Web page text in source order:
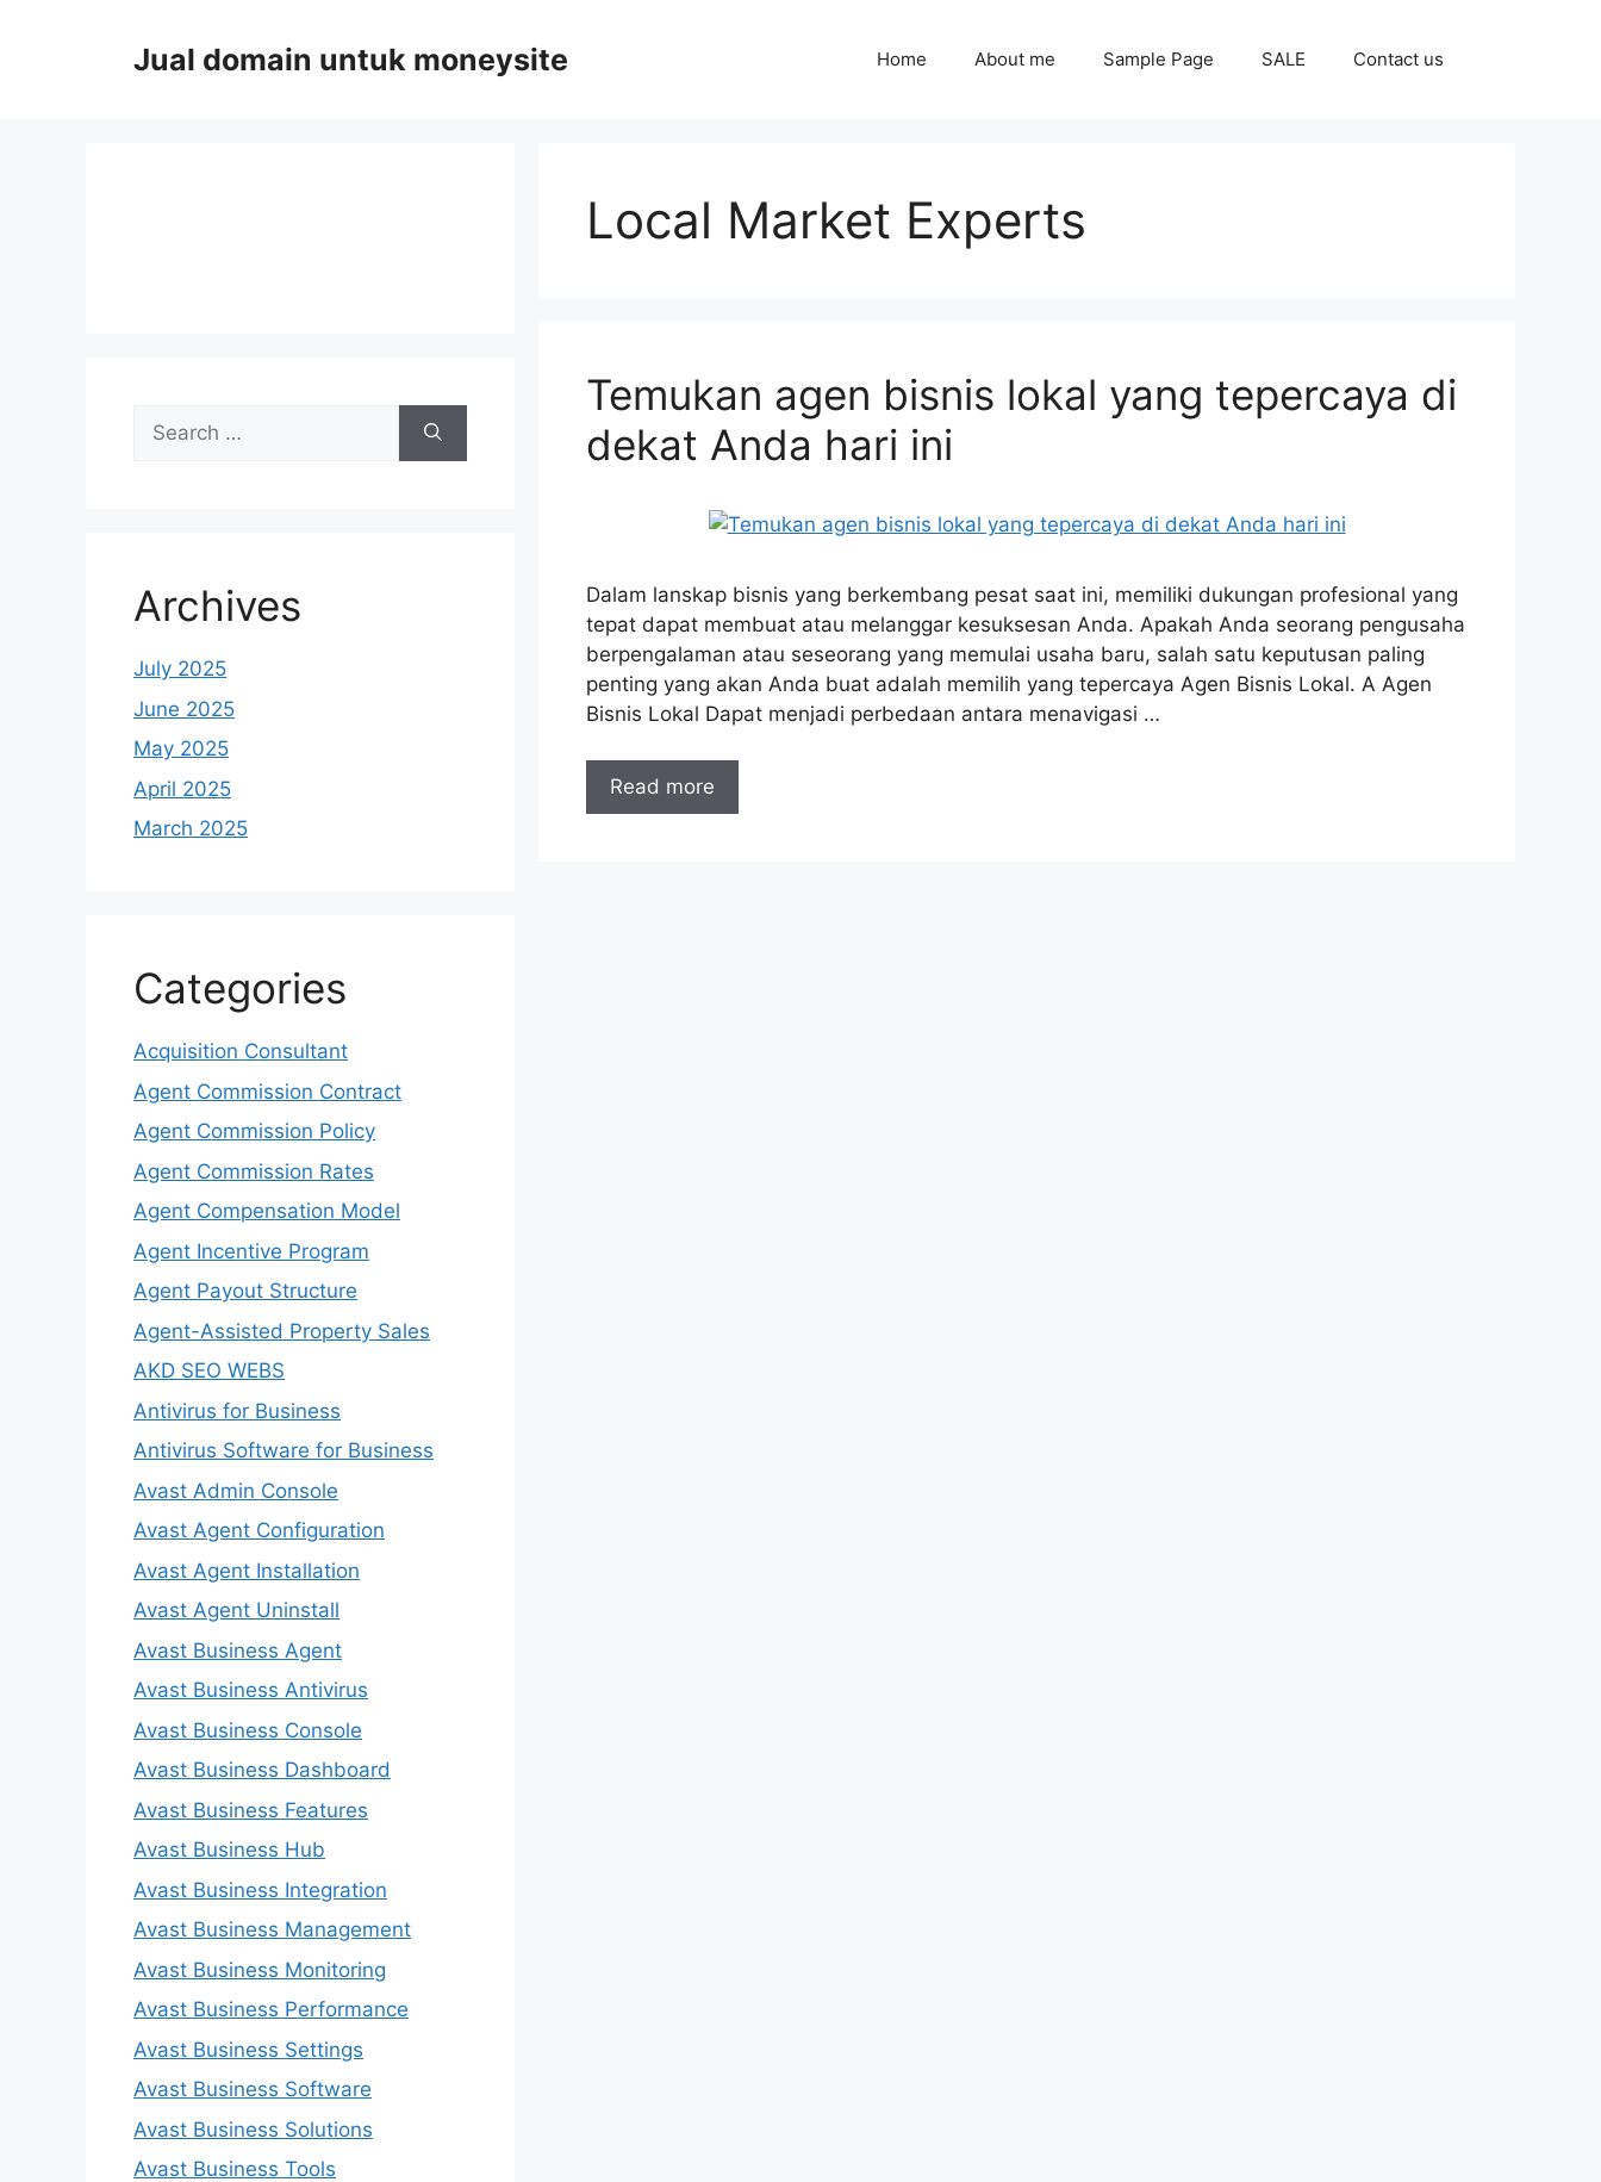
Jual domain untuk moneysite Home About me Sample Page SALE Contact us
Local Market Experts
Temukan agen bisnis lokal yang tepercaya di
dekat Anda hari ini
Dalam lanskap bisnis yang berkembang pesat saat ini, memiliki dukungan profesional yang
tepat dapat membuat atau melanggar kesuksesan Anda. Apakah Anda seorang pengusaha
berpengalaman atau seseorang yang memulai usaha baru, salah satu keputusan paling
penting yang akan Anda buat adalah memilih yang tepercaya Agen Bisnis Lokal. A Agen
Bisnis Lokal Dapat menjadi perbedaan antara menavigasi …
Read more
Search
for:
Archives
July 2025
June 2025
May 2025
April 2025
March 2025
Categories
Acquisition Consultant
Agent Commission Contract
Agent Commission Policy
Agent Commission Rates
Agent Compensation Model
Agent Incentive Program
Agent Payout Structure
Agent-Assisted Property Sales
AKD SEO WEBS
Antivirus for Business
Antivirus Software for Business
Avast Admin Console
Avast Agent Configuration
Avast Agent Installation
Avast Agent Uninstall
Avast Business Agent
Avast Business Antivirus
Avast Business Console
Avast Business Dashboard
Avast Business Features
Avast Business Hub
Avast Business Integration
Avast Business Management
Avast Business Monitoring
Avast Business Performance
Avast Business Settings
Avast Business Software
Avast Business Solutions
Avast Business Tools